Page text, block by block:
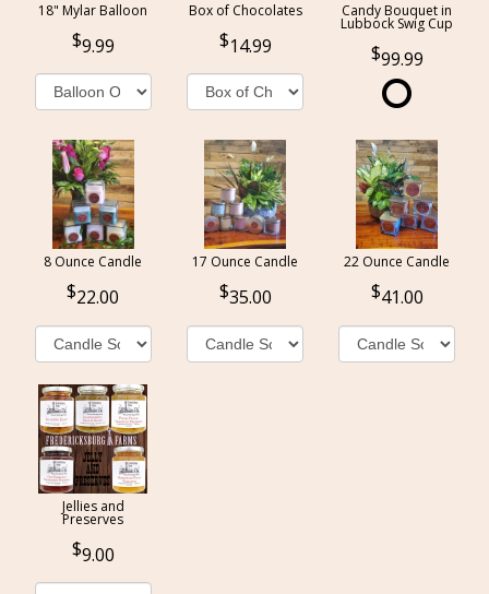
18" Mylar Balloon
9.99
Box of Chocolates
14.99
Candy Bouquet in
Lubbock Swig Cup
99.99
8 Ounce Candle
22.00
17 Ounce Candle
35.00
22 Ounce Candle
41.00
Jellies and
Preserves
9.00